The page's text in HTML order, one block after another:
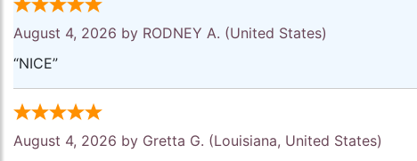
August 4, 2026 by RODNEY A. (United States)
“NICE”
August 4, 2026 by Gretta G. (Louisiana, United States)